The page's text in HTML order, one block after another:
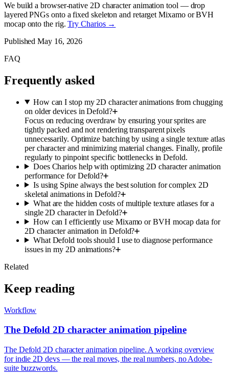
We build a browser-native 2D character animation tool — drop
layered PNGs onto a fixed skeleton and retarget Mixamo or BVH
mocap onto the rig. Try Charios →
PublishedMay 16, 2026
FAQ
Frequently asked
How can I stop my 2D character animations from chugging
on older devices in Defold?
Focus on reducing overdraw by ensuring your sprites are
tightly packed and not rendering transparent pixels
unnecessarily. Optimize batching by using a single texture atlas
per character and minimizing material changes. Finally, profile
regularly to pinpoint specific bottlenecks in Defold.
Does Charios help with optimizing 2D character animation
performance for Defold?
Is using Spine always the best solution for complex 2D
skeletal animations in Defold?
What are the hidden costs of multiple texture atlases for a
single 2D character in Defold?
How can I efficiently use Mixamo or BVH mocap data for
2D character animation in Defold?
What Defold tools should I use to diagnose performance
issues in my 2D animations?
Related
Keep reading
Workflow
The Defold 2D character animation pipeline
The Defold 2D character animation pipeline. A working overview
for indie 2D devs — the real moves, the real numbers, no Adobe-
suite buzzwords.